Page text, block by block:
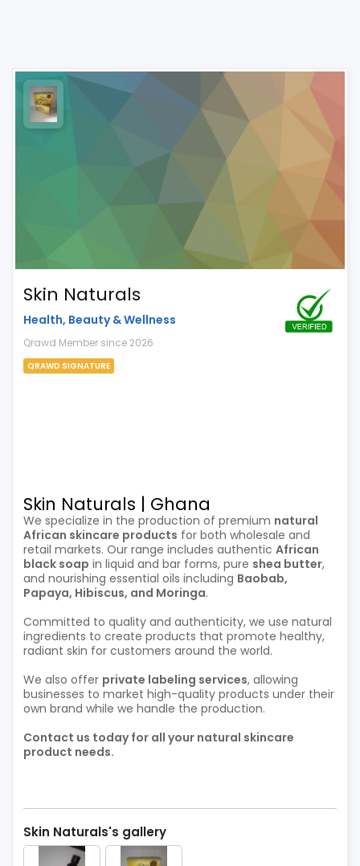
Skin Naturals
Health, Beauty & Wellness
Qrawd Member since 2026
QRAWD SIGNATURE
Skin Naturals | Ghana
We specialize in the production of premium natural
African skincare products for both wholesale and
retail markets. Our range includes authentic African
black soap in liquid and bar forms, pure shea butter,
and nourishing essential oils including Baobab,
Papaya, Hibiscus, and Moringa.
Committed to quality and authenticity, we use natural
ingredients to create products that promote healthy,
radiant skin for customers around the world.
We also offer private labeling services, allowing
businesses to market high-quality products under their
own brand while we handle the production.
Contact us today for all your natural skincare
product needs.
Skin Naturals's gallery